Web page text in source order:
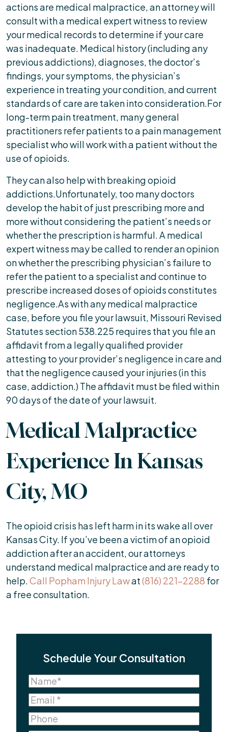
actions are medical malpractice, an attorney will
consult with a medical expert witness to review
your medical records to determine if your care
was inadequate. Medical history (including any
previous addictions), diagnoses, the doctor’s
findings, your symptoms, the physician’s
experience in treating your condition, and current
standards of care are taken into consideration.For
long-term pain treatment, many general
practitioners refer patients to a pain management
specialist who will work with a patient without the
use of opioids.
They can also help with breaking opioid
addictions.Unfortunately, too many doctors
develop the habit of just prescribing more and
more without considering the patient’s needs or
whether the prescription is harmful. A medical
expert witness may be called to render an opinion
on whether the prescribing physician’s failure to
refer the patient to a specialist and continue to
prescribe increased doses of opioids constitutes
negligence.As with any medical malpractice
case, before you file your lawsuit, Missouri Revised
Statutes section 538.225 requires that you file an
affidavit from a legally qualified provider
attesting to your provider’s negligence in care and
that the negligence caused your injuries (in this
case, addiction.) The affidavit must be filed within
90 days of the date of your lawsuit.
Medical Malpractice
Experience In Kansas
City, MO
The opioid crisis has left harm in its wake all over
Kansas City. If you’ve been a victim of an opioid
addiction after an accident, our attorneys
understand medical malpractice and are ready to
help.Call Popham Injury Lawat(816) 221-2288 for
a free consultation.
Schedule Your Consultation
Name(Required)
Name
Email(Required)
Phone